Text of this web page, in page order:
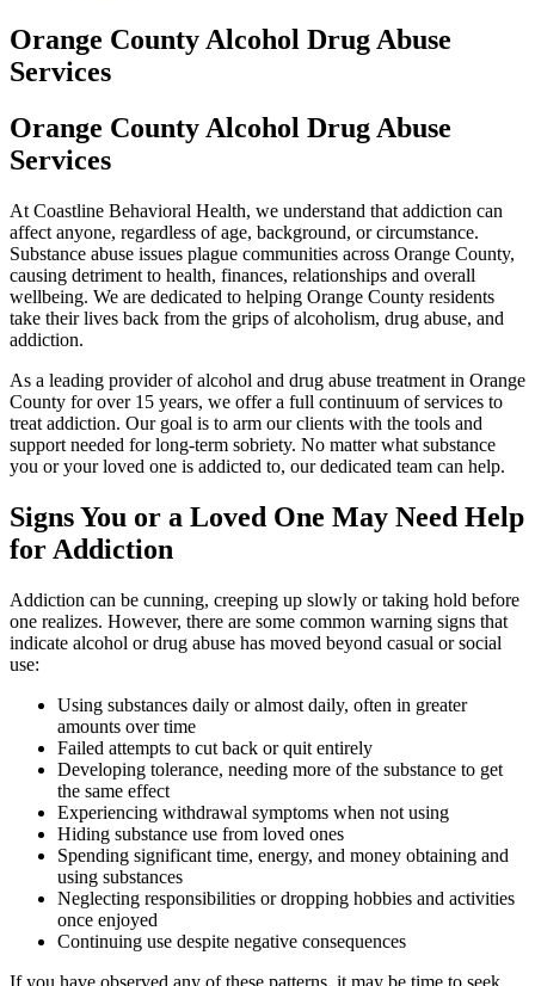
Orange County Alcohol Drug Abuse
Services
Orange County Alcohol Drug Abuse
Services
At Coastline Behavioral Health, we understand that addiction can
affect anyone, regardless of age, background, or circumstance.
Substance abuse issues plague communities across Orange County,
causing detriment to health, finances, relationships and overall
wellbeing. We are dedicated to helping Orange County residents
take their lives back from the grips of alcoholism, drug abuse, and
addiction.
As a leading provider of alcohol and drug abuse treatment in Orange
County for over 15 years, we offer a full continuum of services to
treat addiction. Our goal is to arm our clients with the tools and
support needed for long-term sobriety. No matter what substance
you or your loved one is addicted to, our dedicated team can help.
Signs You or a Loved One May Need Help
for Addiction
Addiction can be cunning, creeping up slowly or taking hold before
one realizes. However, there are some common warning signs that
indicate alcohol or drug abuse has moved beyond casual or social
use:
Using substances daily or almost daily, often in greater
amounts over time
Failed attempts to cut back or quit entirely
Developing tolerance, needing more of the substance to get
the same effect
Experiencing withdrawal symptoms when not using
Hiding substance use from loved ones
Spending significant time, energy, and money obtaining and
using substances
Neglecting responsibilities or dropping hobbies and activities
once enjoyed
Continuing use despite negative consequences
If you have observed any of these patterns, it may be time to seek